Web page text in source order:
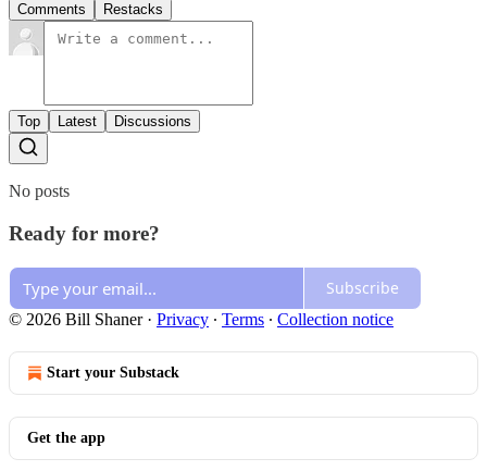
Comments Restacks
Top Latest Discussions
No posts
Ready for more?
Subscribe
© 2026 Bill Shaner· Privacy ∙ Terms ∙ Collection notice
Start your Substack
Get the app